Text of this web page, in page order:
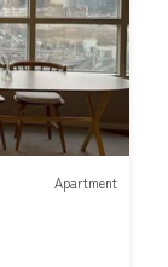
Apartment